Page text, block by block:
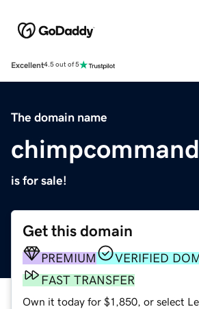
Excellent4.5 out of 5
The domain name
is for sale!
Get this domain
PREMIUM
VERIFIED
FAST TRANSFER
Own it today for $1,850, or select